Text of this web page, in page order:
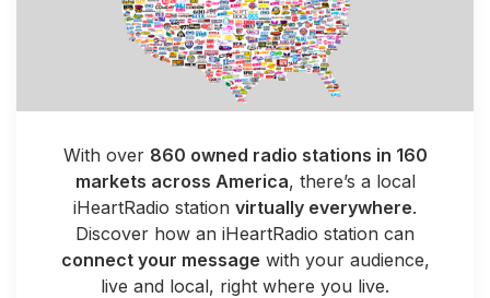
With over 860 owned radio stations in 160
markets across America, there’s a local
iHeartRadio station virtually everywhere.
Discover how an iHeartRadio station can
connect your message with your audience,
live and local, right where you live.